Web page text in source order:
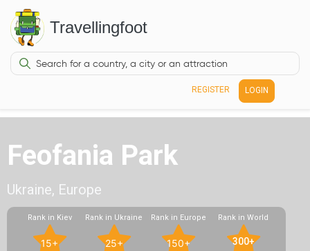
Travellingfoot
REGISTER LOGIN
Feofania Park
Ukraine, Europe
Rank in Kiev
15+
Rank in Ukraine
25+
Rank in Europe
150+
Rank in World
300+